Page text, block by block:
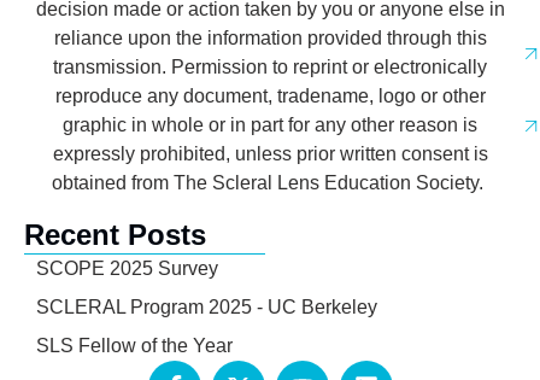
decision made or action taken by you or anyone else in
reliance upon the information provided through this
transmission. Permission to reprint or electronically
reproduce any document, tradename, logo or other
graphic in whole or in part for any other reason is
expressly prohibited, unless prior written consent is
obtained from The Scleral Lens Education Society.
Recent Posts
SCOPE 2025 Survey
SCLERAL Program 2025 - UC Berkeley
SLS Fellow of the Year